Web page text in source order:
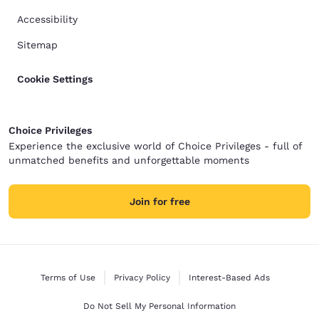
Accessibility
Sitemap
Cookie Settings
Choice Privileges
Experience the exclusive world of Choice Privileges - full of
unmatched benefits and unforgettable moments
Join for free
Terms of Use Privacy Policy Interest-Based Ads
Do Not Sell My Personal Information